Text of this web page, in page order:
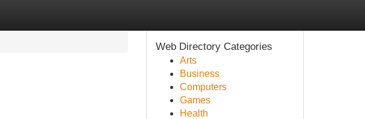
Web Directory Categories
Arts
Business
Computers
Games
Health